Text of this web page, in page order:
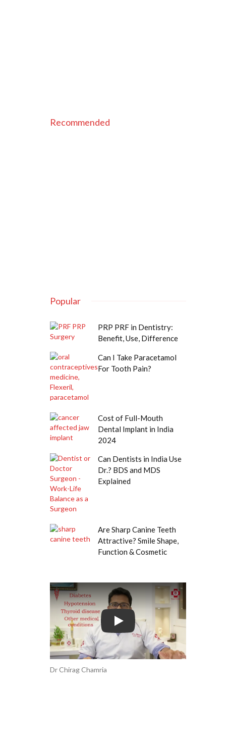
Recommended
Popular
PRP PRF in Dentistry:
Benefit, Use, Difference
Can I Take Paracetamol
For Tooth Pain?
Cost of Full-Mouth
Dental Implant in India
2024
Can Dentists in India Use
Dr.? BDS and MDS
Explained
Are Sharp Canine Teeth
Attractive? Smile Shape,
Function & Cosmetic
Play
Dr Chirag Chamria